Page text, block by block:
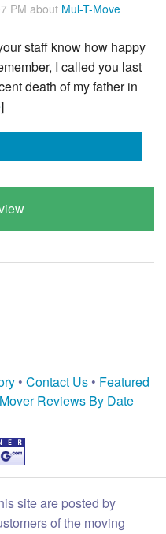
PM about Mul-T-Move
staff know how happy
I called you last
death of my father in
]
• Contact Us • Featured
Mover Reviews By Date
site are posted by
of the moving